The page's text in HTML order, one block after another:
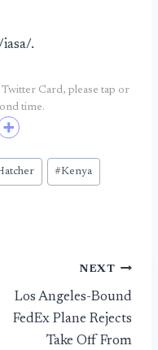
.
Card, please tap or
time.
#Kenya
NEXT
Los Angeles-Bound
FedEx Plane Rejects
Take Off From